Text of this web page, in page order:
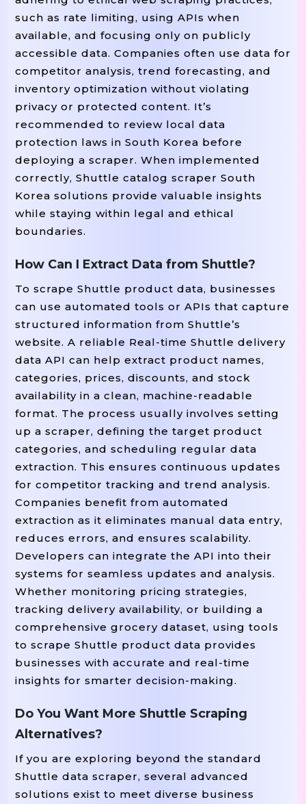
such as rate limiting, using APIs when
available, and focusing only on publicly
accessible data. Companies often use data for
competitor analysis, trend forecasting, and
inventory optimization without violating
privacy or protected content. It’s
recommended to review local data
protection laws in South Korea before
deploying a scraper. When implemented
correctly, Shuttle catalog scraper South
Korea solutions provide valuable insights
while staying within legal and ethical
boundaries.
How Can I Extract Data from Shuttle?
To scrape Shuttle product data, businesses
can use automated tools or APIs that capture
structured information from Shuttle’s
website. A reliable Real-time Shuttle delivery
data API can help extract product names,
categories, prices, discounts, and stock
availability in a clean, machine-readable
format. The process usually involves setting
up a scraper, defining the target product
categories, and scheduling regular data
extraction. This ensures continuous updates
for competitor tracking and trend analysis.
Companies benefit from automated
extraction as it eliminates manual data entry,
reduces errors, and ensures scalability.
Developers can integrate the API into their
systems for seamless updates and analysis.
Whether monitoring pricing strategies,
tracking delivery availability, or building a
comprehensive grocery dataset, using tools
to scrape Shuttle product data provides
businesses with accurate and real-time
insights for smarter decision-making.
Do You Want More Shuttle Scraping
Alternatives?
If you are exploring beyond the standard
Shuttle data scraper, several advanced
solutions exist to meet diverse business